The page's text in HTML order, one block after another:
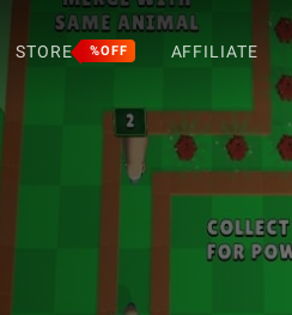
STORE %OFF AFFILIATE